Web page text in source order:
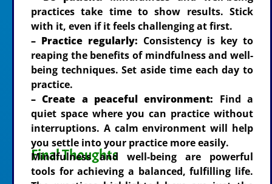
practices take time to show results. Stick
with it, even if it feels challenging at first.
– Practice regularly: Consistency is key to
reaping the benefits of mindfulness and well-
being techniques. Set aside time each day to
practice.
– Create a peaceful environment: Find a
quiet space where you can practice without
interruptions. A calm environment will help
you settle into your practice more easily.
Final Thoughts
Mindfulness and well-being are powerful
tools for achieving a balanced, fulfilling life.